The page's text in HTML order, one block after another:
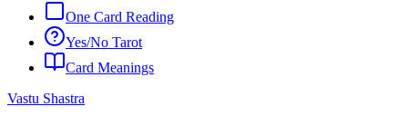
One Card Reading
Yes/No Tarot
Card Meanings
Vastu Shastra